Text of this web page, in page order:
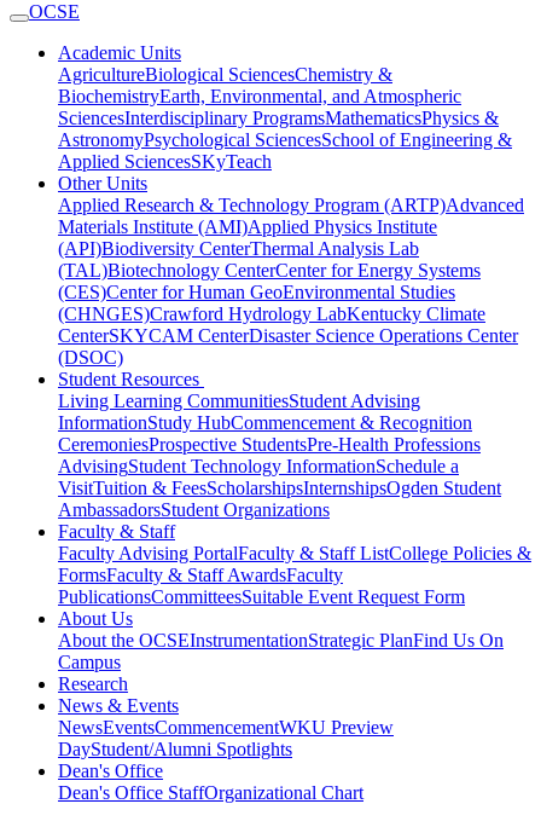
OCSE
Academic Units
AgricultureBiological SciencesChemistry &
BiochemistryEarth, Environmental, and Atmospheric
SciencesInterdisciplinary ProgramsMathematicsPhysics &
AstronomyPsychological SciencesSchool of Engineering &
Applied SciencesSKyTeach
Other Units
Applied Research & Technology Program (ARTP)Advanced
Materials Institute (AMI)Applied Physics Institute
(API)Biodiversity CenterThermal Analysis Lab
(TAL)Biotechnology CenterCenter for Energy Systems
(CES)Center for Human GeoEnvironmental Studies
(CHNGES)Crawford Hydrology LabKentucky Climate
CenterSKYCAM CenterDisaster Science Operations Center
(DSOC)
Student Resources
Living Learning CommunitiesStudent Advising
InformationStudy HubCommencement & Recognition
CeremoniesProspective StudentsPre-Health Professions
AdvisingStudent Technology InformationSchedule a
VisitTuition & FeesScholarshipsInternshipsOgden Student
AmbassadorsStudent Organizations
Faculty & Staff
Faculty Advising PortalFaculty & Staff ListCollege Policies &
FormsFaculty & Staff AwardsFaculty
PublicationsCommitteesSuitable Event Request Form
About Us
About the OCSEInstrumentationStrategic PlanFind Us On
Campus
Research
News & Events
NewsEventsCommencementWKU Preview
DayStudent/Alumni Spotlights
Dean's Office
Dean's Office StaffOrganizational Chart